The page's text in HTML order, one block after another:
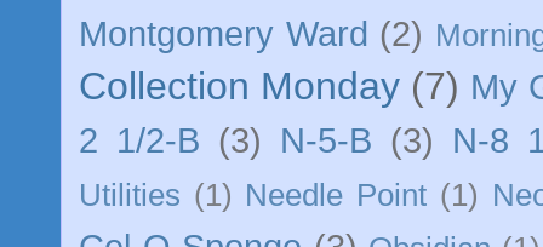
Montgomery Ward (2)
Collection Monday (7) My
2 1/2-B (3) N-5-B (3) N-8
Utilities (1) Needle Point (1)